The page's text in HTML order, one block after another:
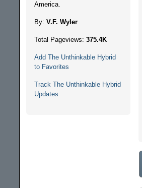
America.
By: V.F. Wyler
Total Pageviews: 375.4K
Add The Unthinkable Hybrid
to Favorites
Track The Unthinkable Hybrid
Updates